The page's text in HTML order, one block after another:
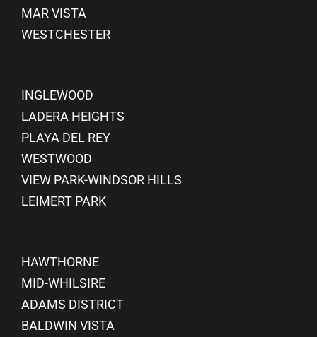
MAR VISTA
WESTCHESTER
INGLEWOOD
LADERA HEIGHTS
PLAYA DEL REY
WESTWOOD
VIEW PARK-WINDSOR HILLS
LEIMERT PARK
HAWTHORNE
MID-WHILSIRE
ADAMS DISTRICT
BALDWIN VISTA